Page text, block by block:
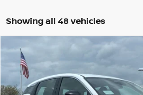
Showing all 48 vehicles
2026NISSAN KICKS
Price Drop
VIN: 3N8AP6BE6TL390738Stock:NS159Model:
$25,022
AL WEST PRICE
Compare Vehicle